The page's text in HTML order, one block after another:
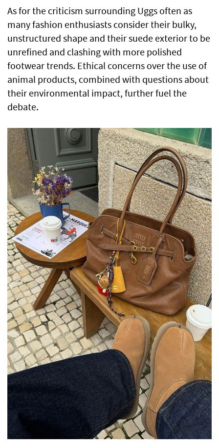
As for the criticism surrounding Uggs often as
many fashion enthusiasts consider their bulky,
unstructured shape and their suede exterior to be
unrefined and clashing with more polished
footwear trends. Ethical concerns over the use of
animal products, combined with questions about
their environmental impact, further fuel the
debate.